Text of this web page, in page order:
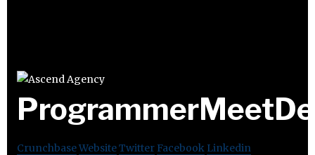
CrunchbaseWebsiteTwitter Facebook Linkedin